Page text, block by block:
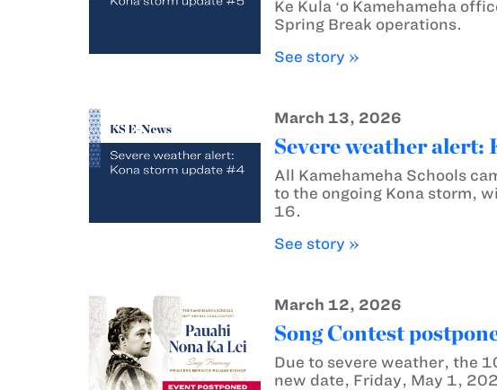
Ke Kula ʻo Kamehameha
Spring Break operations.
See story »
March 13, 2026
Severe weather alert:
All Kamehameha Schools
to the ongoing Kona storm,
16.
See story »
March 12, 2026
Song Contest
Due to severe weather, the
new date, Friday, May 1,